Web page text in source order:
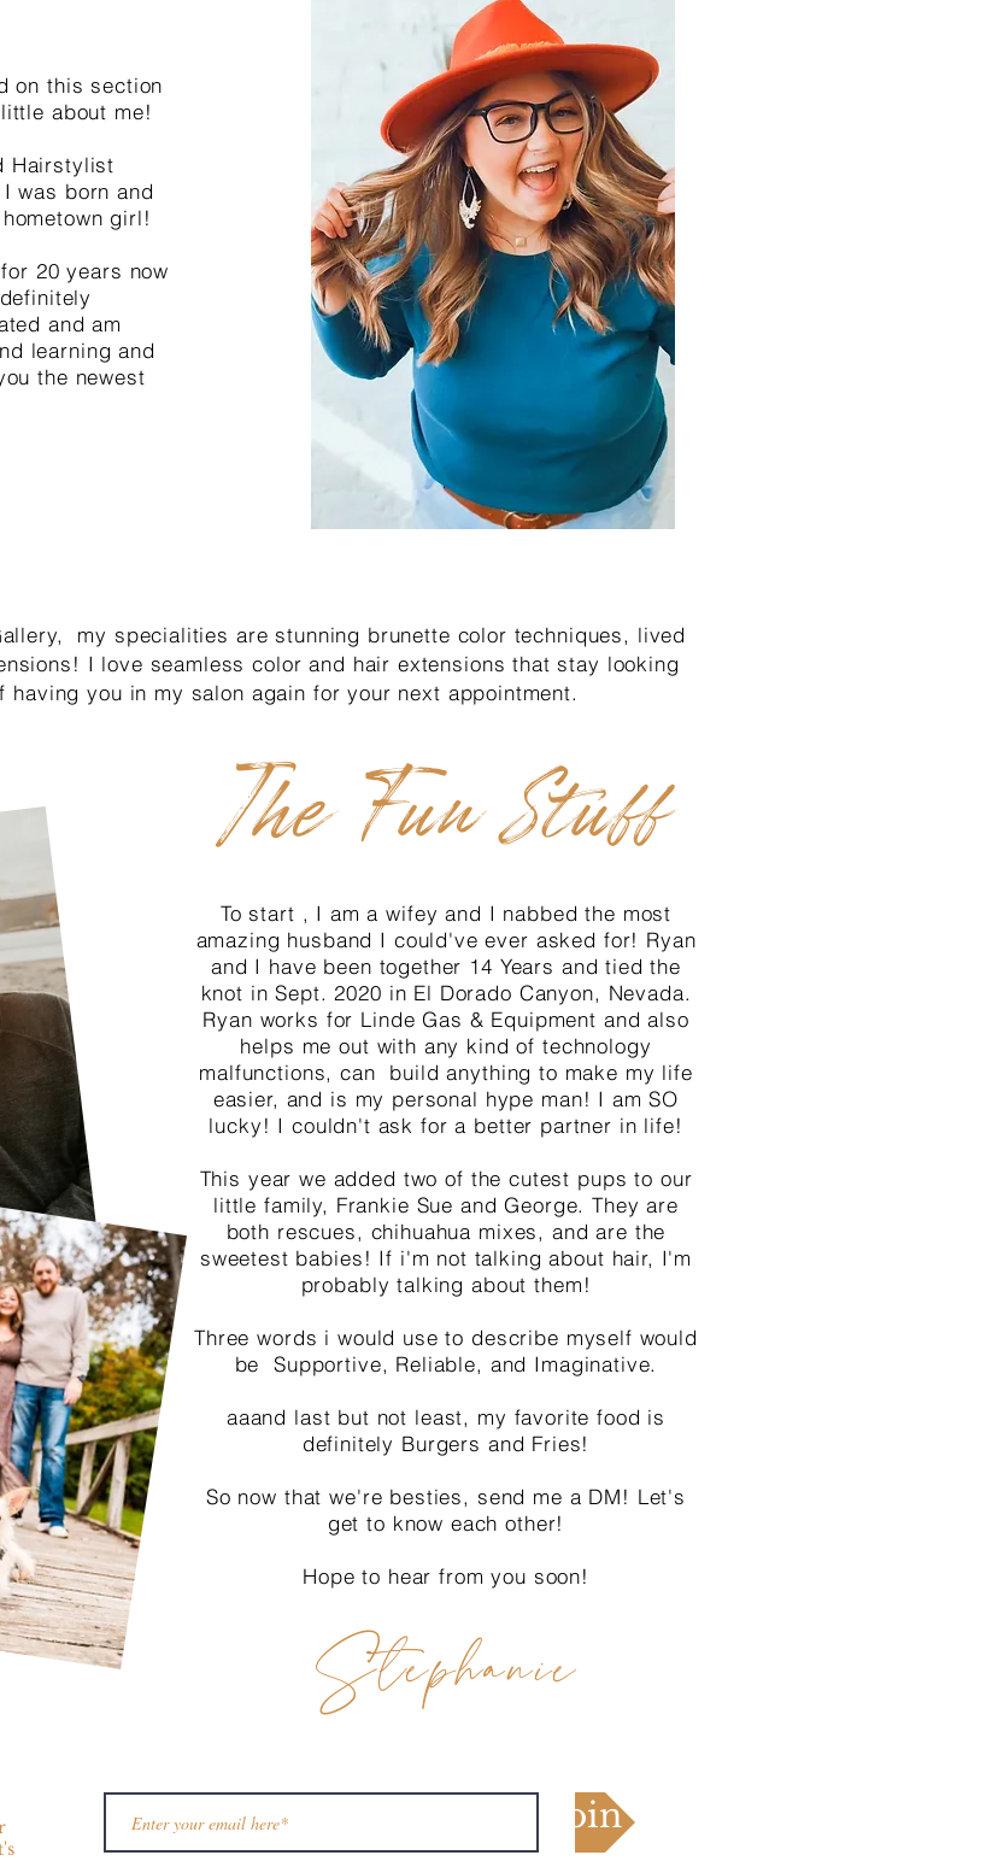
on this section
about me!
Hairstylist
was born and
girl!
20 years now
and am
learning and
the newest
my specialities are stunning brunette color techniques, lived
I love seamless color and hair extensions that stay looking
you in my salon again for your next appointment.
The Fun Stuff
To start , I am a wifey and I nabbed the most
amazing husband I could've ever asked for! Ryan
and I have been together 14 Years and tied the
knot in Sept. 2020 in El Dorado Canyon, Nevada.
Ryan works for Linde Gas & Equipment and also
helps me out with any kind of technology
malfunctions, can build anything to make my life
easier, and is my personal hype man! I am SO
lucky! I couldn't ask for a better partner in life!
This year we added two of the cutest pups to our
little family, Frankie Sue and George. They are
both rescues, chihuahua mixes, and are the
sweetest babies! If i'm not talking about hair, I'm
probably talking about them!
Three words i would use to describe myself would
be Supportive, Reliable, and Imaginative.
aaand last but not least, my favorite food is
definitely Burgers and Fries!
So now that we're besties, send me a DM! Let's
get to know each other!
Hope to hear from you soon!
Stephanie
Join